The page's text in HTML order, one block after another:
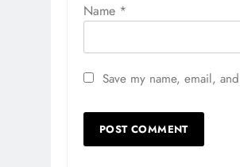
Name *
Save my name, email,